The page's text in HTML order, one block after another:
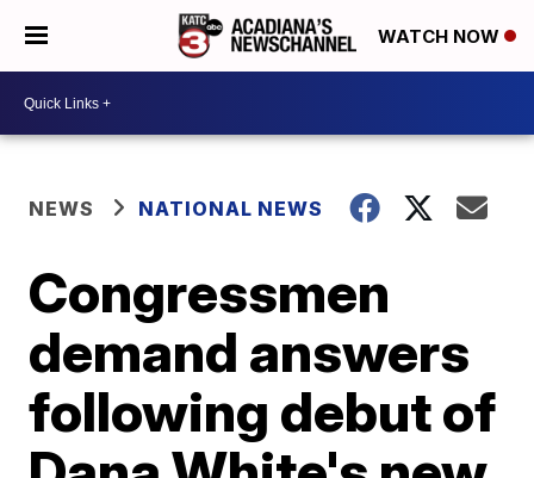
WATCH NOW
NEWS NATIONAL NEWS
Congressmen
demand answers
following debut of